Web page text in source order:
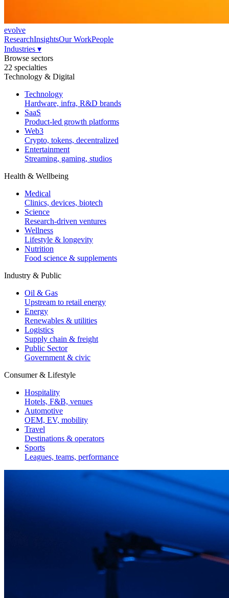
evolve
ResearchInsightsOur WorkPeople
Industries ▾
Browse sectors
22 specialties
Technology & Digital
Technology
Hardware, infra, R&D brands
SaaS
Product-led growth platforms
Web3
Crypto, tokens, decentralized
Entertainment
Streaming, gaming, studios
Health & Wellbeing
Medical
Clinics, devices, biotech
Science
Research-driven ventures
Wellness
Lifestyle & longevity
Nutrition
Food science & supplements
Industry & Public
Oil & Gas
Upstream to retail energy
Energy
Renewables & utilities
Logistics
Supply chain & freight
Public Sector
Government & civic
Consumer & Lifestyle
Hospitality
Hotels, F&B, venues
Automotive
OEM, EV, mobility
Travel
Destinations & operators
Sports
Leagues, teams, performance